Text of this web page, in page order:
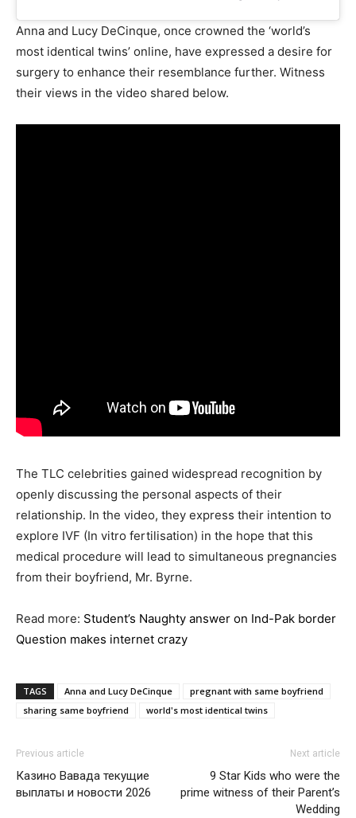
Anna and Lucy DeCinque, once crowned the ‘world’s
most identical twins’ online, have expressed a desire for
surgery to enhance their resemblance further. Witness
their views in the video shared below.
The TLC celebrities gained widespread recognition by
openly discussing the personal aspects of their
relationship. In the video, they express their intention to
explore IVF (In vitro fertilisation) in the hope that this
medical procedure will lead to simultaneous pregnancies
from their boyfriend, Mr. Byrne.
Read more: Student’s Naughty answer on Ind-Pak border
Question makes internet crazy
TAGS Anna and Lucy DeCinque
pregnant with same boyfriend
sharing same boyfriend
world's most identical twins
Previous article
Казино Вавада текущие
выплаты и новости 2026
Next article
9 Star Kids who were the
prime witness of their Parent’s
Wedding